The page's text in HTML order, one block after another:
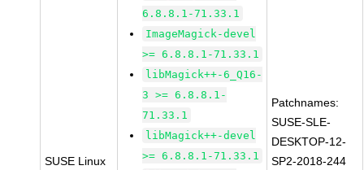
SUSE Linux
6.8.8.1-71.33.1
ImageMagick-devel
>= 6.8.8.1-71.33.1
libMagick++-6_Q16-
3 >= 6.8.8.1-
71.33.1
libMagick++-devel
>= 6.8.8.1-71.33.1
Patchnames:
SUSE-SLE-
DESKTOP-12-
SP2-2018-244